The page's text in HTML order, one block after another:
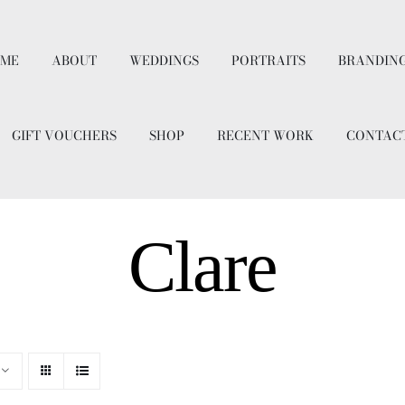
ABOUT WEDDINGS PORTRAITS
GIFT VOUCHERS SHOP RECENT WORK
Clare